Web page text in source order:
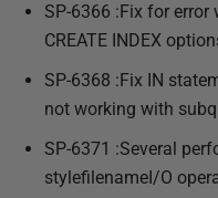
SP-6366 :Fix for
CREATE INDEX
SP-6368 :Fix IN
not working with
SP-6371 :Several
stylefilenameI/O